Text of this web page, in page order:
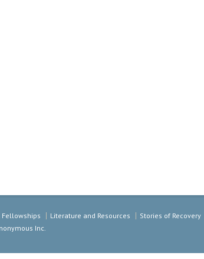
Fellowships Literature and Resources Stories of Recovery
Inc.